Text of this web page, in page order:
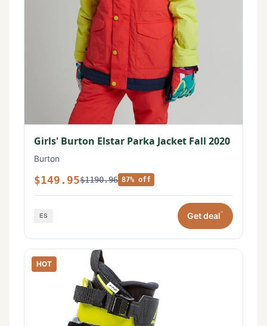
Girls' Burton Elstar Parka Jacket Fall 2020
Burton
$149.95$1190.96 87% off
Get deal*
HOT